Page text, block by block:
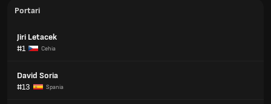
Portari
Jiri Letacek
#1
Cehia
David Soria
#13
Spania